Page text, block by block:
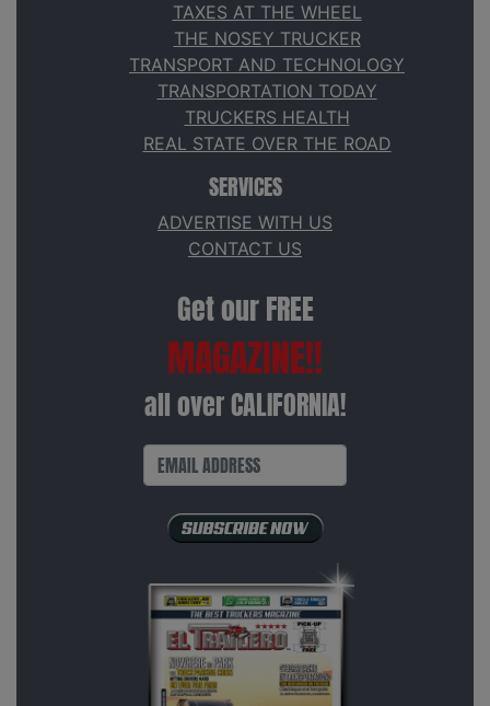
TAXES AT THE WHEEL
THE NOSEY TRUCKER
TRANSPORT AND TECHNOLOGY
TRANSPORTATION TODAY
TRUCKERS HEALTH
REAL STATE OVER THE ROAD
SERVICES
ADVERTISE WITH US
CONTACT US
Get our FREE
MAGAZINE!!
all over CALIFORNIA!